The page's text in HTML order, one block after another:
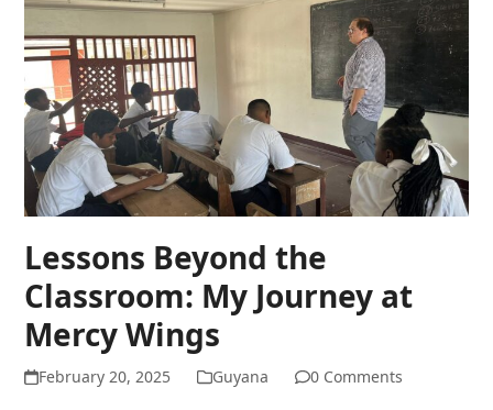
Lessons Beyond the
Classroom: My Journey at
Mercy Wings
February 20, 2025 Guyana 0 Comments